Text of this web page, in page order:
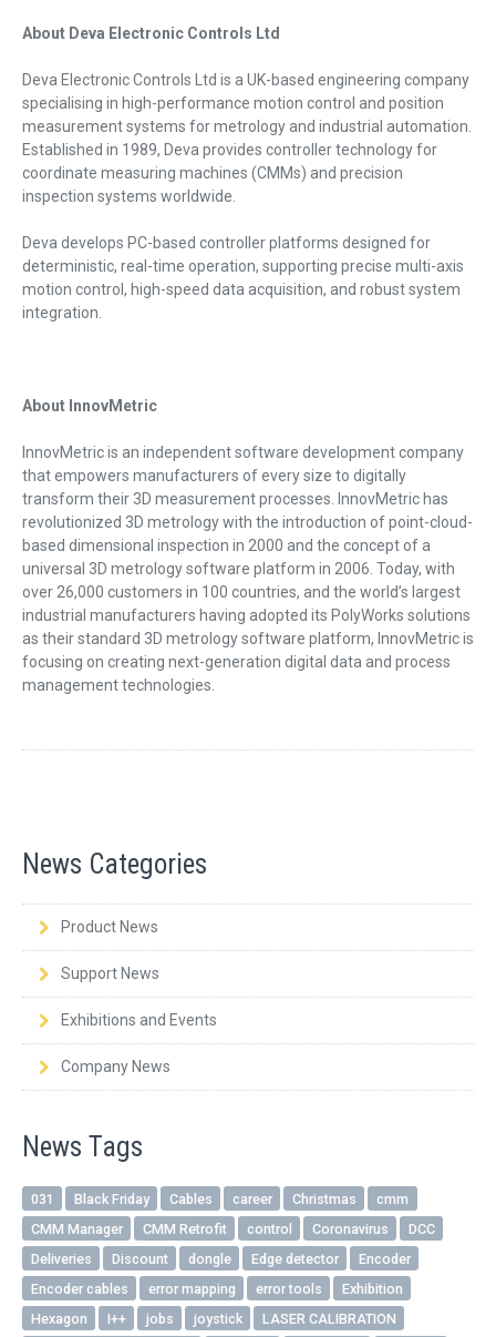
About Deva Electronic Controls Ltd
Deva Electronic Controls Ltd is a UK-based engineering company
specialising in high-performance motion control and position
measurement systems for metrology and industrial automation.
Established in 1989, Deva provides controller technology for
coordinate measuring machines (CMMs) and precision
inspection systems worldwide.
Deva develops PC-based controller platforms designed for
deterministic, real-time operation, supporting precise multi-axis
motion control, high-speed data acquisition, and robust system
integration.
About InnovMetric
InnovMetric is an independent software development company
that empowers manufacturers of every size to digitally
transform their 3D measurement processes. InnovMetric has
revolutionized 3D metrology with the introduction of point-cloud-
based dimensional inspection in 2000 and the concept of a
universal 3D metrology software platform in 2006. Today, with
over 26,000 customers in 100 countries, and the world’s largest
industrial manufacturers having adopted its PolyWorks solutions
as their standard 3D metrology software platform, InnovMetric is
focusing on creating next-generation digital data and process
management technologies.
News Categories
Product News
Support News
Exhibitions and Events
Company News
News Tags
031 Black Friday Cables career Christmas
cmm
CMM Manager
CMM Retrofit control Coronavirus
DCC
Deliveries
Discount dongle Edge detector
Encoder
Encoder cables
error mapping error tools
Exhibition
Hexagon
I++ jobs joystick
LASER CALIBRATION